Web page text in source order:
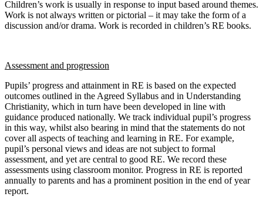
Children’s work is usually in response to input based around themes.
Work is not always written or pictorial – it may take the form of a
discussion and/or drama. Work is recorded in children’s RE books.
Assessment and progression
Pupils’ progress and attainment in RE is based on the expected
outcomes outlined in the Agreed Syllabus and in Understanding
Christianity, which in turn have been developed in line with
guidance produced nationally. We track individual pupil’s progress
in this way, whilst also bearing in mind that the statements do not
cover all aspects of teaching and learning in RE. For example,
pupil’s personal views and ideas are not subject to formal
assessment, and yet are central to good RE. We record these
assessments using classroom monitor. Progress in RE is reported
annually to parents and has a prominent position in the end of year
report.